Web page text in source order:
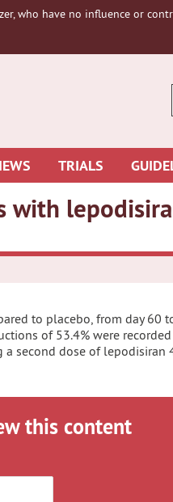
who have no influence or
TRIALS
with
to placebo, from day 60
of 53.4% were
second dose of lepodisiran
this content